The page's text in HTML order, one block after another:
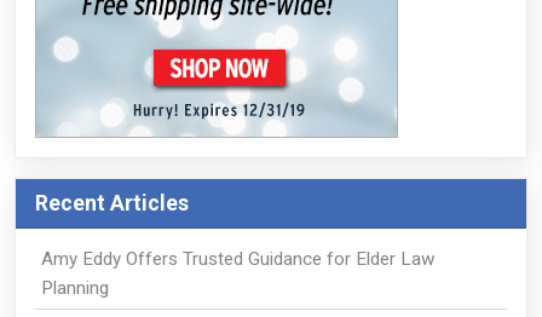
Recent Articles
Amy Eddy Offers Trusted Guidance for Elder Law
Planning